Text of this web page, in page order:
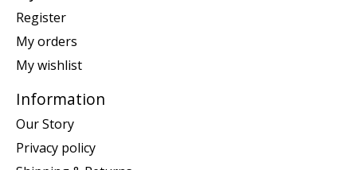
Register
My orders
My wishlist
Information
Our Story
Privacy policy